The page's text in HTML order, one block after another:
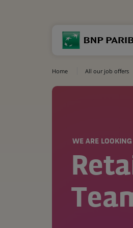
Home All our job offers
WE ARE